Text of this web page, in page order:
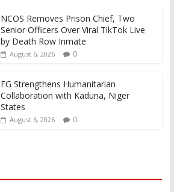
NCOS Removes Prison Chief, Two
Senior Officers Over Viral TikTok Live
by Death Row Inmate
August 6, 2026 0
FG Strengthens Humanitarian
Collaboration with Kaduna, Niger
States
August 6, 2026 0